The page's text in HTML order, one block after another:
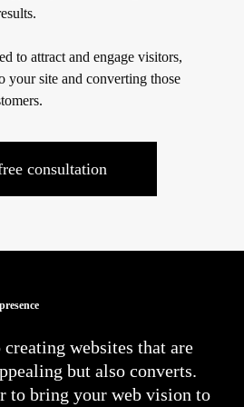
to attract and engage visitors,
your site and converting those
consultation
creating websites that are
but also converts.
to bring your web vision to